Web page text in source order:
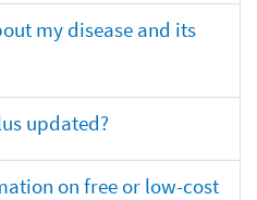
my disease and its
updated?
on free or low-cost